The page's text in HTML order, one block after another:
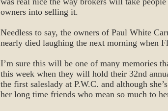
owners into selling it.
Needless to say, the owners of Paul White
nearly died laughing the next morning when
I’m sure this will be one of many memories
this week when they will hold their 32nd
the first saleslady at P.W.C. and although
her long time friends who mean so much to